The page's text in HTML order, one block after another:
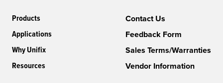
Products
Applications
Why Unifix
Resources
Contact Us
Feedback Form
Sales Terms/Warranties
Vendor Information